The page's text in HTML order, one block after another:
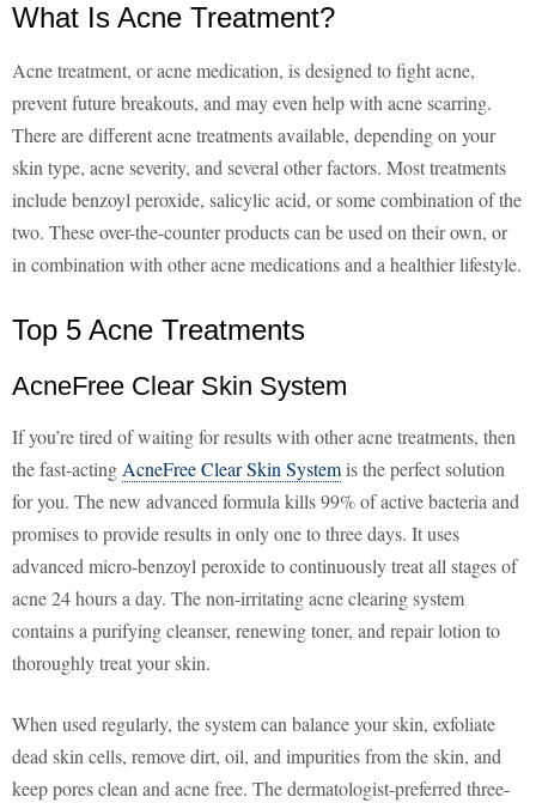
What Is Acne Treatment?
Acne treatment, or acne medication, is designed to fight acne,
prevent future breakouts, and may even help with acne scarring.
There are different acne treatments available, depending on your
skin type, acne severity, and several other factors. Most treatments
include benzoyl peroxide, salicylic acid, or some combination of the
two. These over-the-counter products can be used on their own, or
in combination with other acne medications and a healthier lifestyle.
Top 5 Acne Treatments
AcneFree Clear Skin System
If you’re tired of waiting for results with other acne treatments, then
the fast-acting AcneFree Clear Skin Systemis the perfect solution
for you. The new advanced formula kills 99% of active bacteria and
promises to provide results in only one to three days. It uses
advanced micro-benzoyl peroxide to continuously treat all stages of
acne 24 hours a day. The non-irritating acne clearing system
contains a purifying cleanser, renewing toner, and repair lotion to
thoroughly treat your skin.
When used regularly, the system can balance your skin, exfoliate
dead skin cells, remove dirt, oil, and impurities from the skin, and
keep pores clean and acne free. The dermatologist-preferred three-